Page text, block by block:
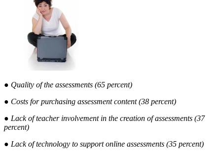
● Quality of the assessments (65 percent)
● Costs for purchasing assessment content (38 percent)
● Lack of teacher involvement in the creation of assessments (37
percent)
● Lack of technology to support online assessments (35 percent)